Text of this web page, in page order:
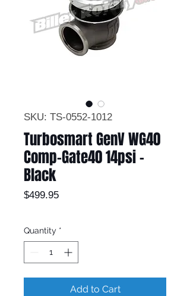
SKU: TS-0552-1012
Turbosmart GenV WG40
Comp-Gate40 14psi -
Black
$499.95Price
Quantity *
Add to Cart